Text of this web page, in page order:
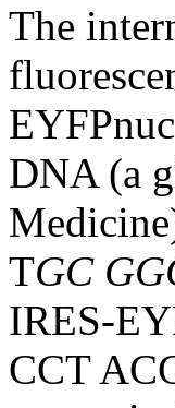
The
DNA (a
TGC
IRES-
CCT